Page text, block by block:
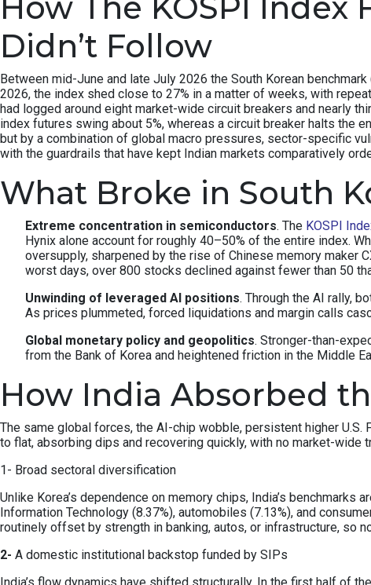
Didn’t Follow
Between mid-June and late July 2026 the South Korean
2026, the index shed close to 27% in a matter of weeks, with
had logged around eight market-wide circuit breakers and nearly
index futures swing about 5%, whereas a circuit breaker halts the
but by a combination of global macro pressures, sector-specific
with the guardrails that have kept Indian markets comparatively
What Broke in South
Extreme concentration in semiconductors. The KOSPI
Hynix alone account for roughly 40–50% of the entire index.
oversupply, sharpened by the rise of Chinese memory maker
worst days, over 800 stocks declined against fewer than 50
Unwinding of leveraged AI positions. Through the AI rally,
As prices plummeted, forced liquidations and margin calls
Global monetary policy and geopolitics. Stronger-than-
from the Bank of Korea and heightened friction in the Middle
How India Absorbed
The same global forces, the AI-chip wobble, persistent higher
to flat, absorbing dips and recovering quickly, with no market-
1- Broad sectoral diversification
Unlike Korea’s dependence on memory chips, India’s
Information Technology (8.37%), automobiles (7.13%), and
routinely offset by strength in banking, autos, or infrastructure, so
2- A domestic institutional backstop funded by SIPs